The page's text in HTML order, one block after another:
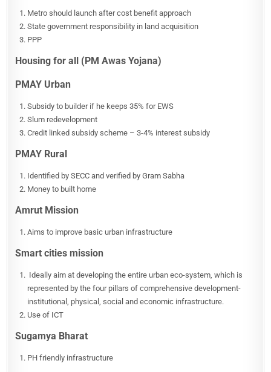
Metro should launch after cost benefit approach
State government responsibility in land acquisition
PPP
Housing for all (PM Awas Yojana)
PMAY Urban
Subsidy to builder if he keeps 35% for EWS
Slum redevelopment
Credit linked subsidy scheme – 3-4% interest subsidy
PMAY Rural
Identified by SECC and verified by Gram Sabha
Money to built home
Amrut Mission
Aims to improve basic urban infrastructure
Smart cities mission
Ideally aim at developing the entire urban eco-system, which is
represented by the four pillars of comprehensive development-
institutional, physical, social and economic infrastructure.
Use of ICT
Sugamya Bharat
PH friendly infrastructure